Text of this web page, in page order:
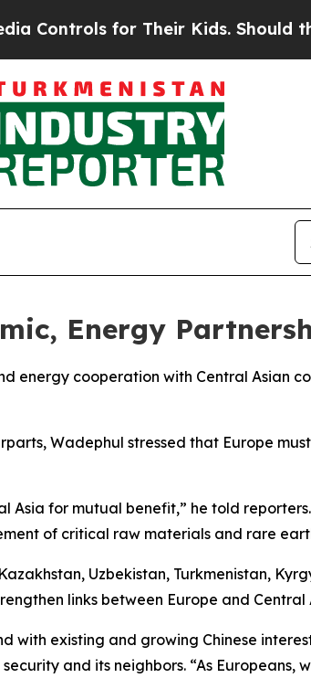
for Their Kids. Should the
Energy
energy cooperation with Central Asian
Wadephul stressed that Europe
for mutual benefit,” he told
of critical raw materials and rare
Uzbekistan, Turkmenistan,
links between Europe and Central
with existing and growing Chinese
and its neighbors. “As